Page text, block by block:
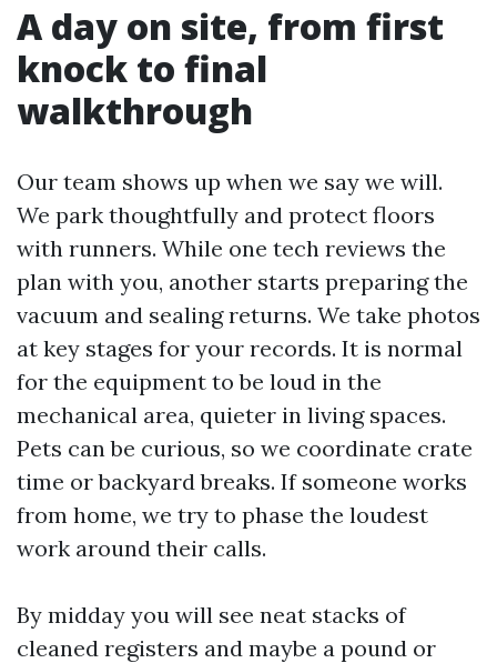
A day on site, from first
knock to final
walkthrough
Our team shows up when we say we will.
We park thoughtfully and protect floors
with runners. While one tech reviews the
plan with you, another starts preparing the
vacuum and sealing returns. We take photos
at key stages for your records. It is normal
for the equipment to be loud in the
mechanical area, quieter in living spaces.
Pets can be curious, so we coordinate crate
time or backyard breaks. If someone works
from home, we try to phase the loudest
work around their calls.
By midday you will see neat stacks of
cleaned registers and maybe a pound or